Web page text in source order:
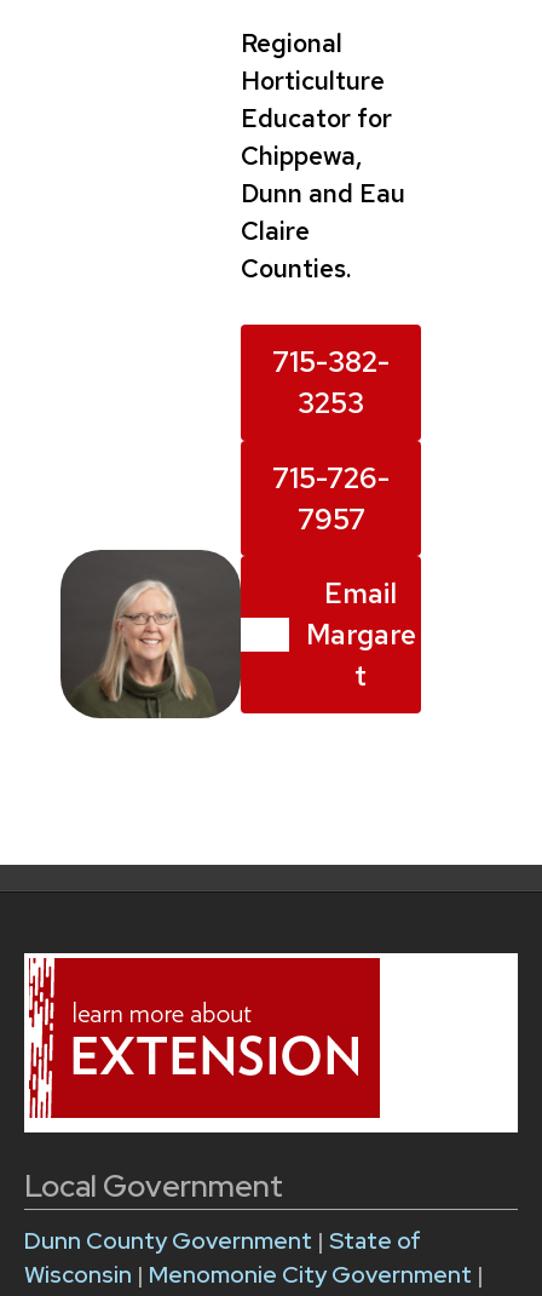
Regional
Horticulture
Educator for
Chippewa,
Dunn and Eau
Claire
Counties.
715-382-
3253
715-726-
7957
Email
Margare
t
Local Government
Dunn County Government | State of
Wisconsin | Menomonie City Government |